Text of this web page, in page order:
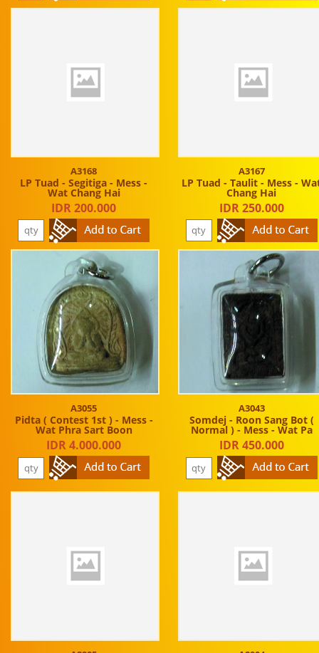
A3168
LP Tuad - Segitiga - Mess -
Wat Chang Hai
IDR 200.000
A3167
LP Tuad - Taulit - Mess -
Chang Hai
IDR 250.000
A3055
Pidta ( Contest 1st ) - Mess -
Wat Phra Sart Boon
IDR 4.000.000
A3043
Somdej - Roon Sang Bot (
Normal ) - Mess - Wat Pa
IDR 450.000